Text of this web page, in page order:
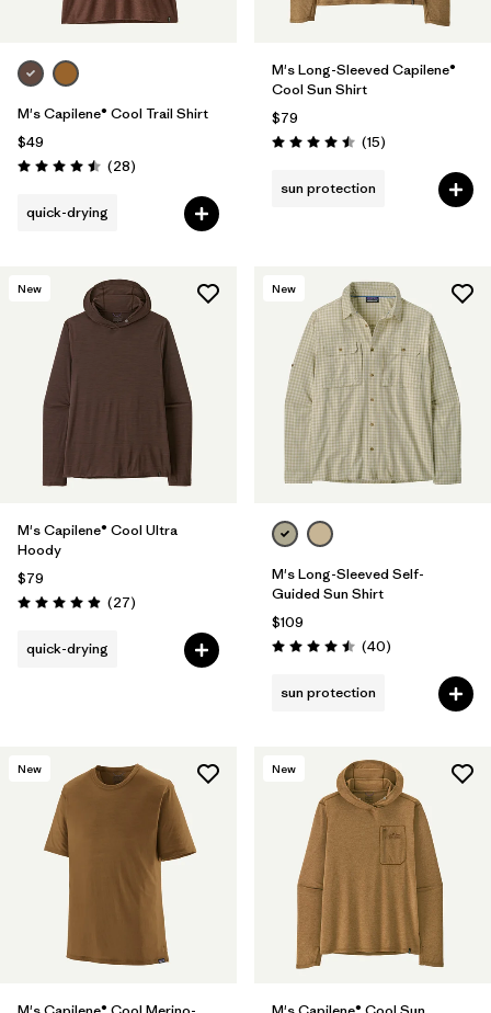
M's Capilene® Cool Trail Shirt
$49
Rating: 4.5 / 5 (28Reviews
)
quick-drying
M's Long-Sleeved Capilene®
Cool Sun Shirt
$79
Rating: 4.5 / 5 (15Reviews
)
sun protection
New
M's Capilene® Cool Ultra
Hoody
$79
Rating: 4.9 / 5 (27Reviews
)
quick-drying
New
M's Long-Sleeved Self-
Guided Sun Shirt
$109
Rating: 4.5 / 5 (40Reviews
)
sun protection
New New